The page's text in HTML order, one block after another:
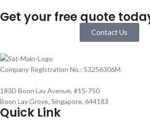
Get your free quote
Contact Us
Company Registration No.: 53256306M
183D Boon Lay Avenue, #15-750
Boon Lay Grove, Singapore, 644183
Quick Link